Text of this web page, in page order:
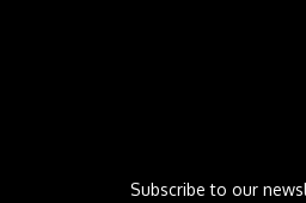
Subscribe to our